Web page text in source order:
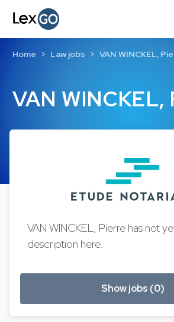
VAN
Home Law jobs VAN WINCKEL,
VAN WINCKEL, Pierre has not
description here.
Show jobs (0)